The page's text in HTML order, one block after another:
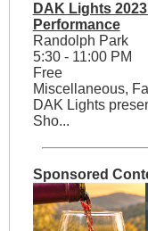
DAK Lights
Performance
Randolph Park
5:30 - 11:00 PM
Free
Miscellaneous,
DAK Lights
Sho...
Sponsored